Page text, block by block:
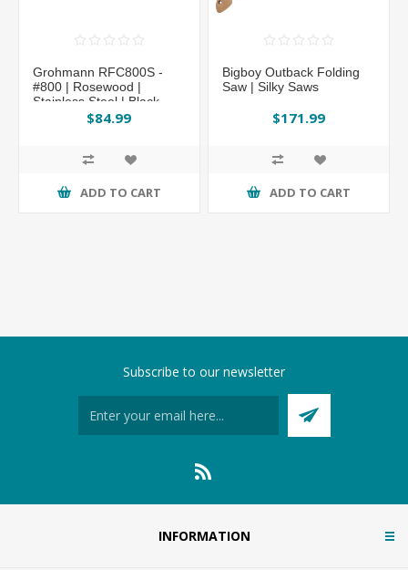
Grohmann RFC800S -
#800 | Rosewood |
Stainless Steel | Black
$84.99
ADD TO CART
Bigboy Outback Folding
Saw | Silky Saws
$171.99
ADD TO CART
Subscribe to our newsletter
INFORMATION